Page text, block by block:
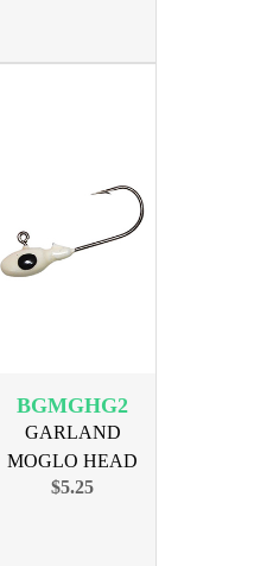
BGMGHG2
GARLAND
MOGLO HEAD
1/16oz GHOST
$5.25